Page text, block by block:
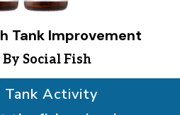
Tank Improvement
Social Fish
Tank Activity